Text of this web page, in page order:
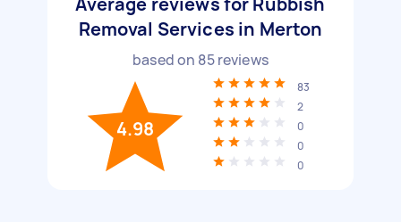
Removal Services in Merton
based on 85reviews
4.98
83
2
0
0
0